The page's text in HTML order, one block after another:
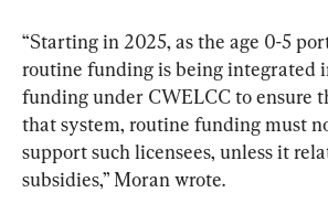
“Starting in 2025, as the age 0-5
routine funding is being integrated
funding under CWELCC to ensure
that system, routine funding must
support such licensees, unless it
subsidies,” Moran wrote.